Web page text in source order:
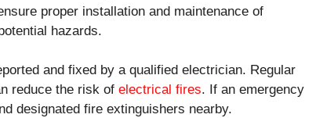
proper installation and maintenance of
hazards.
and fixed by a qualified electrician. Regular
reduce the risk of electrical fires. If an emergency
designated fire extinguishers nearby.